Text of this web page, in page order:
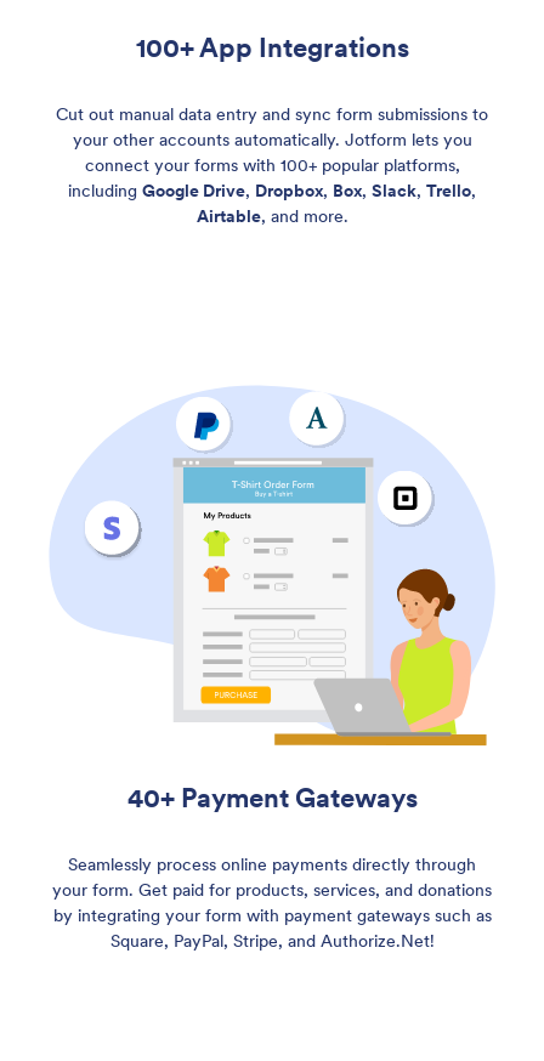
100+ App Integrations
Cut out manual data entry and sync form submissions to
your other accounts automatically. Jotform lets you
connect your forms with 100+ popular platforms,
including Google Drive, Dropbox, Box, Slack, Trello,
Airtable, and more.
40+ Payment Gateways
Seamlessly process online payments directly through
your form. Get paid for products, services, and donations
by integrating your form with payment gateways such as
Square, PayPal, Stripe, and Authorize.Net!